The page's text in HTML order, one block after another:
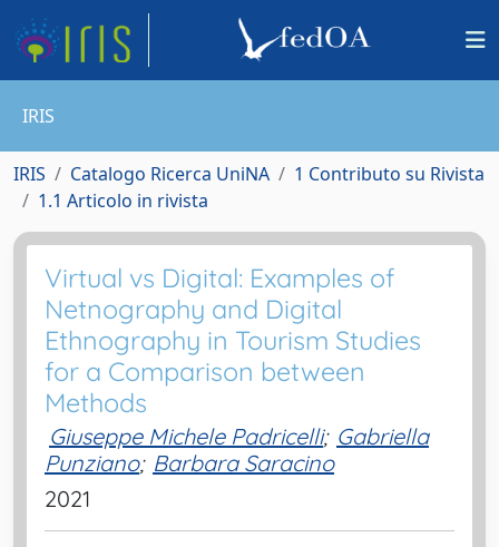
IRIS
IRIS Catalogo Ricerca UniNA
1 Contributo su Rivista
1.1 Articolo in rivista
Virtual vs Digital: Examples of
Netnography and Digital
Ethnography in Tourism Studies
for a Comparison between
Methods
Giuseppe Michele Padricelli; Gabriella
Punziano; Barbara Saracino
2021